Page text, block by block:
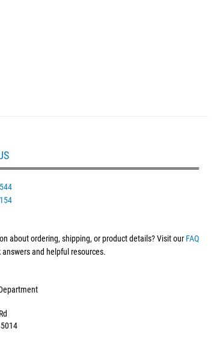
about ordering, shipping, or product details? Visit our FAQ
answers and helpful resources.